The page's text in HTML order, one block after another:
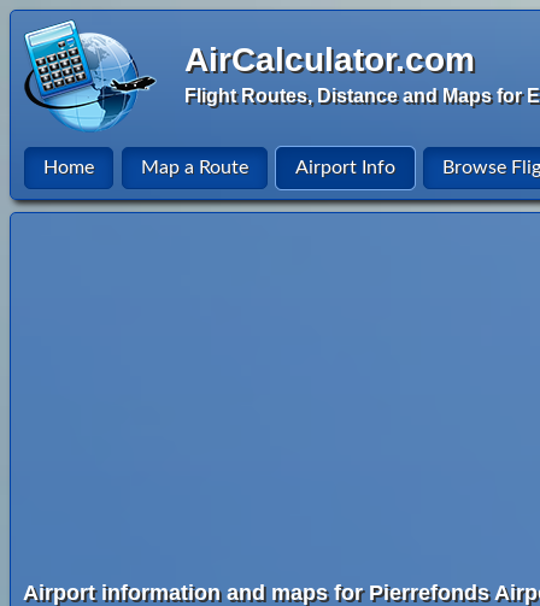
AirCalculator.com
Flight Routes, Distance and Maps for
Home Map a Route Airport Info Browse
Airport information and maps for Pierrefonds